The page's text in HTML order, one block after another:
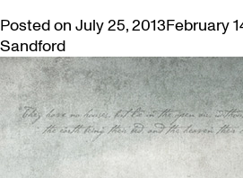
Posted on July 25, 2013February
Sandford